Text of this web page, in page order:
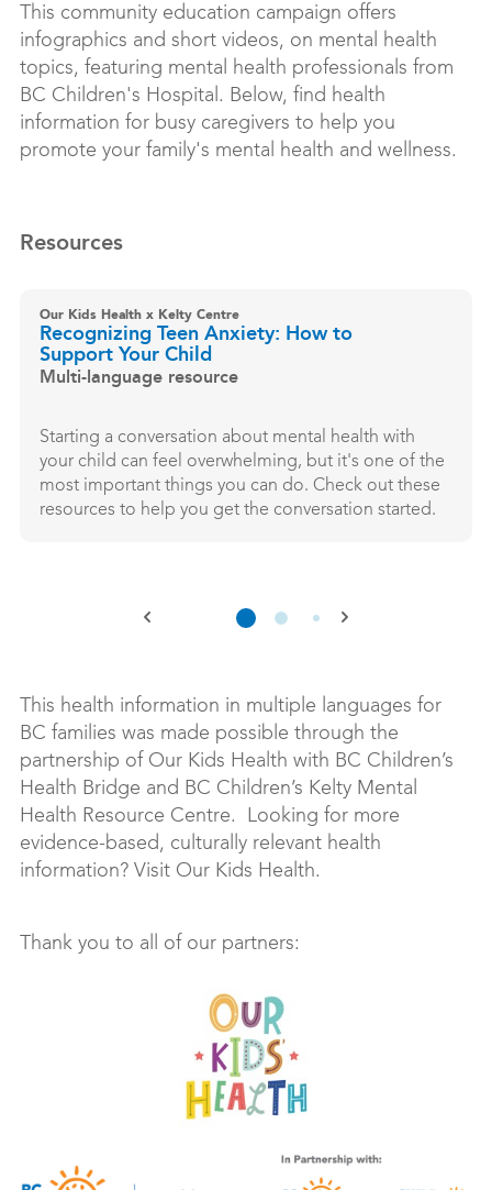
This community education campaign offers
infographics and short videos, on mental health
topics, featuring mental health professionals from
BC Children's Hospital. Below, find health
information for busy caregivers to help you
promote your family's mental health and wellness.
Resources
Our Kids Health x Kelty Centre
Recognizing Teen Anxiety: How to
Support Your Child
Multi-language resource
Starting a conversation about mental health with
your child can feel overwhelming, but it's one of the
most important things you can do. Check out these
resources to help you get the conversation started.
This health information in multiple languages for
BC families was made possible through the
partnership of Our Kids Health with BC Children’s
Health Bridge and BC Children’s Kelty Mental
Health Resource Centre. Looking for more
evidence-based, culturally relevant health
information? Visit Our Kids Health.
Thank you to all of our partners: